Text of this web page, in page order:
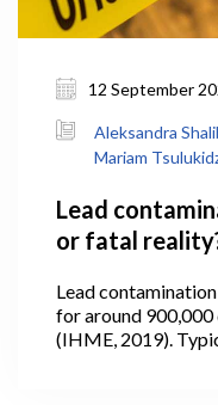
12 September
Aleksandra
Mariam
Lead
or fatal
Lead
for around
(IHME, 2019).